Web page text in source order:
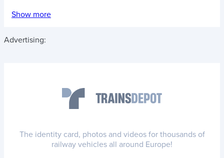
Show more
Advertising:
The identity card, photos and videos for thousands of
railway vehicles all around Europe!